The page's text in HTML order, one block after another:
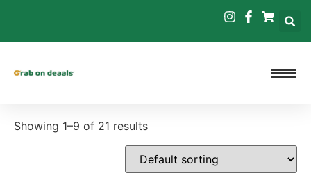
Showing 1–9 of 21 results